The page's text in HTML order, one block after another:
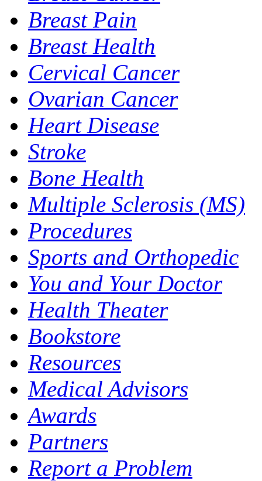
Breast Pain
Breast Health
Cervical Cancer
Ovarian Cancer
Heart Disease
Stroke
Bone Health
Multiple Sclerosis (MS)
Procedures
Sports and Orthopedic
You and Your Doctor
Health Theater
Bookstore
Resources
Medical Advisors
Awards
Partners
Report a Problem